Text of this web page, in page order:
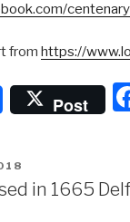
from https://
Post
in 1665